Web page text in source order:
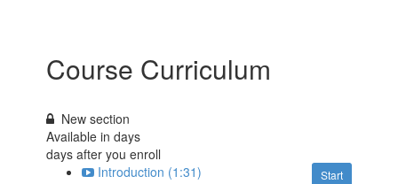
Course Curriculum
New section
Available indays
days after you enroll
Start
Introduction (1:31)